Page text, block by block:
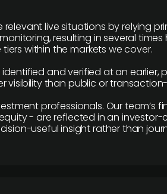
relevant live situations by relying
resulting in several
within the markets we cover.
and verified at an earlier,
visibility than public or
professionals. Our team’s
- are reflected in an
useful insight rather than